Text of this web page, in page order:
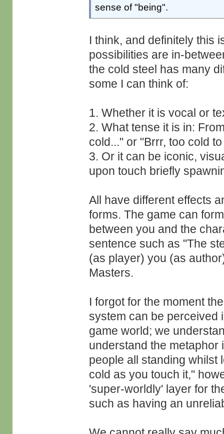
sense of "being".
I think, and definitely this
possibilities are in-
the cold steel has many
some I can think of:
1. Whether it is vocal or
2. What tense it is in:
cold..." or "Brrr, too cold
3. Or it can be iconic,
upon touch briefly
All have different effects
forms. The game can
between you and the
sentence such as "The
(as player) you (as
Masters.
I forgot for the moment
system can be perceived
game world; we
understand the metaphor
people all standing whilst
cold as you touch it,"
'super-worldly' layer for
such as having an